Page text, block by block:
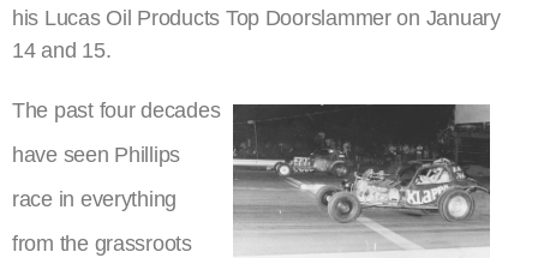
his Lucas Oil Products Top Doorslammer on January
14 and 15.
The past four decades
have seen Phillips
race in everything
from the grassroots